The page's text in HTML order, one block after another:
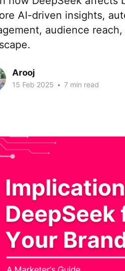
AI-driven insights,
audience
Arooj
15 Feb 2025 • 7 min read